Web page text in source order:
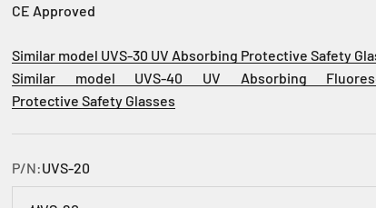
CE Approved
Similar model UVS-30 UV Absorbing Protective Safety
Similar model UVS-40 UV Absorbing
Protective Safety Glasses
P/N:UVS-20